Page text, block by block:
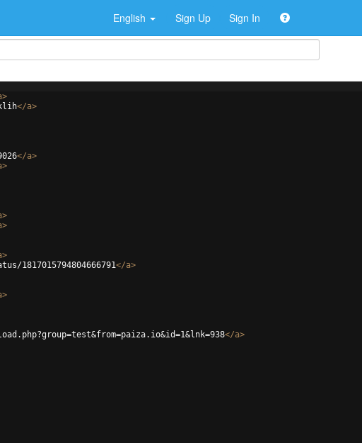
English Sign Up Sign In
>
</a>
</a>
>
>
>
>
1817015794804666791</a>
>
</a>